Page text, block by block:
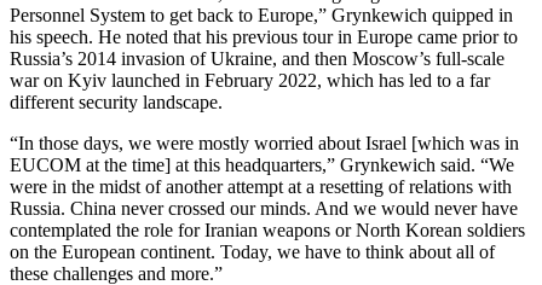
Personnel System to get back to Europe,” Grynkewich quipped in
his speech. He noted that his previous tour in Europe came prior to
Russia’s 2014 invasion of Ukraine, and then Moscow’s full-scale
war on Kyiv launched in February 2022, which has led to a far
different security landscape.
“In those days, we were mostly worried about Israel [which was in
EUCOM at the time] at this headquarters,” Grynkewich said. “We
were in the midst of another attempt at a resetting of relations with
Russia. China never crossed our minds. And we would never have
contemplated the role for Iranian weapons or North Korean soldiers
on the European continent. Today, we have to think about all of
these challenges and more.”